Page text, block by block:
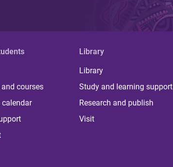
courses
calendar
Library
Library
Study and learning support
Research and publish
Visit